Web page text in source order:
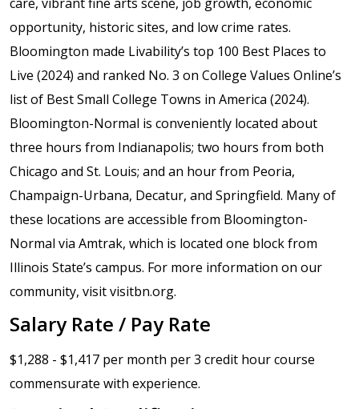
opportunity, historic sites, and low crime rates.
Bloomington made Livability’s top 100 Best Places to
Live (2024) and ranked No. 3 on College Values Online’s
list of Best Small College Towns in America (2024).
Bloomington-Normal is conveniently located about
three hours from Indianapolis; two hours from both
Chicago and St. Louis; and an hour from Peoria,
Champaign-Urbana, Decatur, and Springfield. Many of
these locations are accessible from Bloomington-
Normal via Amtrak, which is located one block from
Illinois State’s campus. For more information on our
community, visit visitbn.org.
Salary Rate / Pay Rate
$1,288 - $1,417 per month per 3 credit hour course
commensurate with experience.